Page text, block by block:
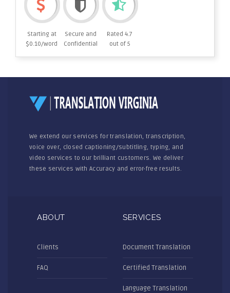
Starting at
$0.10/word
Secure and
Confidential
Rated 4.7
out of 5
We extend our services for translation, transcription,
voice over, closed captioning/subtitling, typing, and
video services to our brilliant customers. We deliver
these services with Accuracy and error-free results.
ABOUT
Clients
FAQ
SERVICES
Document Translation
Certified Translation
Language Translation